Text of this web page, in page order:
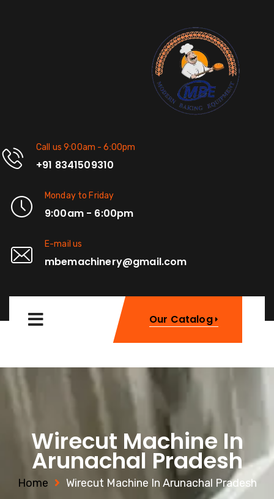
Call us 9:00am - 6:00pm
+91 8341509310
Monday to Friday
9:00am - 6:00pm
E-mail us
mbemachinery@gmail.com
Our Catalog
Wirecut Machine In
Arunachal Pradesh
Home Wirecut Machine In Arunachal Pradesh